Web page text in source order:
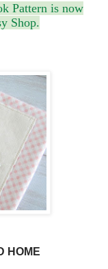
Pattern is now
Shop.
HOME